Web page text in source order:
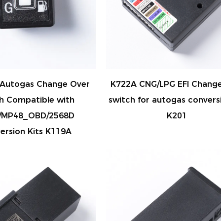
Autogas Change Over
Compatible with
2568D
Kits K119A
K722A CNG/LPG EFI
switch for autogas
K201